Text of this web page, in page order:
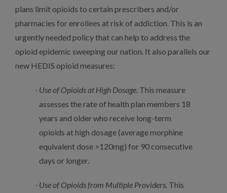
plans limit opioids to certain prescribers and/or
pharmacies for enrollees at risk of addiction. This is an
urgently needed policy that can help to address the
opioid epidemic sweeping our nation. It also parallels our
new HEDIS opioid measures:
Use of Opioids at High Dosage This measure
assesses the rate of health plan members 18
years and older who receive long-term
opioids at high dosage (average morphine
equivalent dose >120mg) for 90 consecutive
days or longer.
Use of Opioids from Multiple Providers. This